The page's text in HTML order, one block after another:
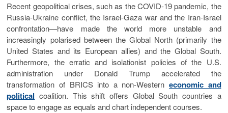
Recent geopolitical crises, such as the COVID-19 pandemic, the
Russia-Ukraine conflict, the Israel-Gaza war and the Iran-Israel
confrontation—have made the world more unstable and
increasingly polarised between the Global North (primarily the
United States and its European allies) and the Global South.
Furthermore, the erratic and isolationist policies of the U.S.
administration under Donald Trump accelerated the
transformation of BRICS into a non-Western economic and
political coalition. This shift offers Global South countries a
space to engage as equals and chart independent courses.